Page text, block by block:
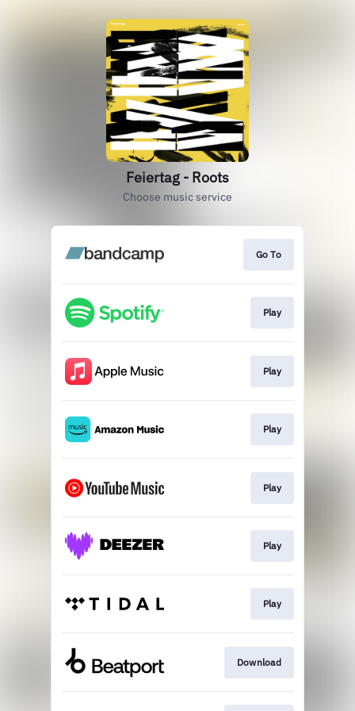
Feiertag - Roots
Choose music service
Go To
Play
Play
Play
Play
Play
Play
Download